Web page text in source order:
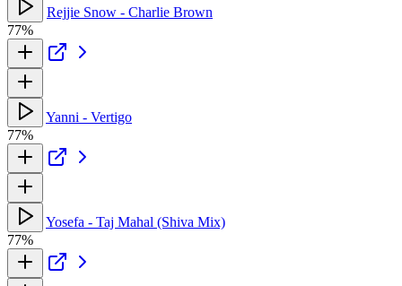
Rejjie Snow - Charlie Brown
77%
Yanni - Vertigo
77%
Yosefa - Taj Mahal (Shiva Mix)
77%